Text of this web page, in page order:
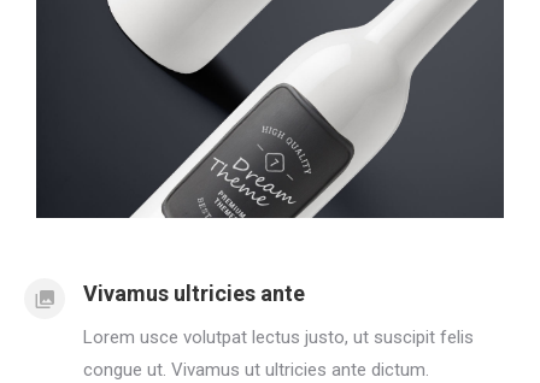
Vivamus ultricies ante
Lorem usce volutpat lectus justo, ut suscipit felis
congue ut. Vivamus ut ultricies ante dictum.